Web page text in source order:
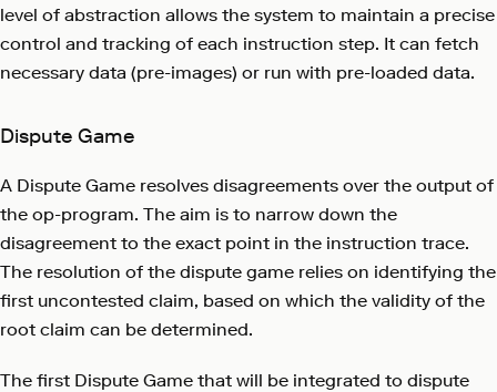
level of abstraction allows the system to maintain a precise
control and tracking of each instruction step. It can fetch
necessary data (pre-images) or run with pre-loaded data.
Dispute Game
A Dispute Game resolves disagreements over the output of
the op-program. The aim is to narrow down the
disagreement to the exact point in the instruction trace.
The resolution of the dispute game relies on identifying the
first uncontested claim, based on which the validity of the
root claim can be determined.
The first Dispute Game that will be integrated to dispute